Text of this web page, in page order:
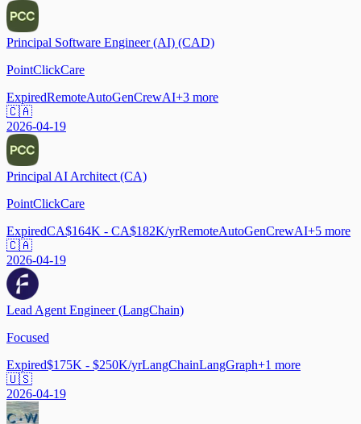
Principal Software Engineer (AI) (CAD)
PointClickCare
ExpiredRemoteAutoGenCrewAI+3 more
🇨🇦
2026-04-19
Principal AI Architect (CA)
PointClickCare
ExpiredCA$164K - CA$182K/yrRemoteAutoGenCrewAI+5 more
🇨🇦
2026-04-19
Lead Agent Engineer (LangChain)
Focused
Expired$175K - $250K/yrLangChainLangGraph+1 more
🇺🇸
2026-04-19